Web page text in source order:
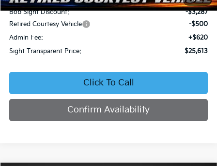
Bob Sight Discount:
-$3,287
Retired Courtesy Vehicle
-$500
Admin Fee:
+$620
Sight Transparent Price:
$25,613
Click To Call
Confirm Availability